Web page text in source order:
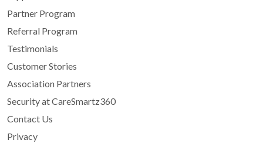
Partner Program
Referral Program
Testimonials
Customer Stories
Association Partners
Security at CareSmartz360
Contact Us
Privacy